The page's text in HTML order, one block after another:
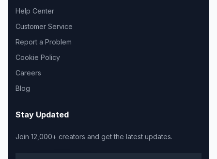
Help Center
Customer Service
Report a Problem
Cookie Policy
Careers
Blog
Stay Updated
Join 12,000+ creators and get the latest updates.